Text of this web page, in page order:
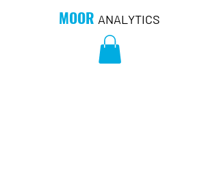
MOOR ANALYTICS